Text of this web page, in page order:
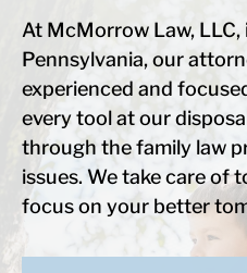
At McMorrow Law, LLC,
Pennsylvania, our
experienced and
every tool at our
through the family law
issues. We take care of
focus on your better